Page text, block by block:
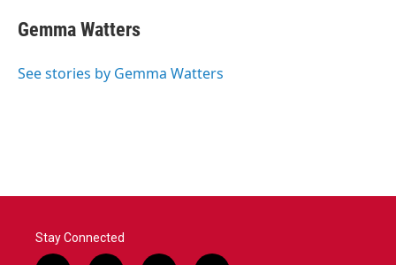
e
b
o
t
t
r
k
e
I
i
l
Gemma Watters
See stories by Gemma Watters
Stay Connected